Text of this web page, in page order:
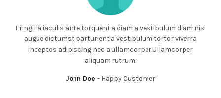
Fringilla iaculis ante torquent a diam a vestibulum diam nisi
augue dictumst parturient a vestibulum tortor viverra
inceptos adipiscing nec a ullamcorper.Ullamcorper
aliquam rutrum.
John Doe Happy Customer